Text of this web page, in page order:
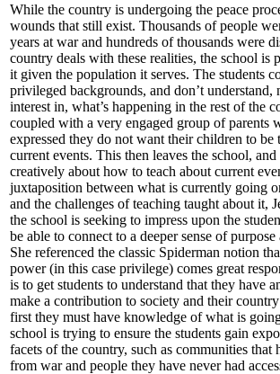
While the country is undergoing the peace
wounds that still exist. Thousands of people
years at war and hundreds of thousands were
country deals with these realities, the school is
it given the population it serves. The students
privileged backgrounds, and don’t understand,
interest in, what’s happening in the rest of the
coupled with a very engaged group of parents
expressed they do not want their children to be
current events. This then leaves the school,
creatively about how to teach about current
juxtaposition between what is currently going
and the challenges of teaching taught about it,
the school is seeking to impress upon the
be able to connect to a deeper sense of
She referenced the classic Spiderman notion
power (in this case privilege) comes great
is to get students to understand that they have
make a contribution to society and their
first they must have knowledge of what is
school is trying to ensure the students gain
facets of the country, such as communities that
from war and people they have never had